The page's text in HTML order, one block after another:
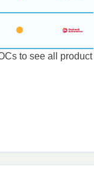
to see all product